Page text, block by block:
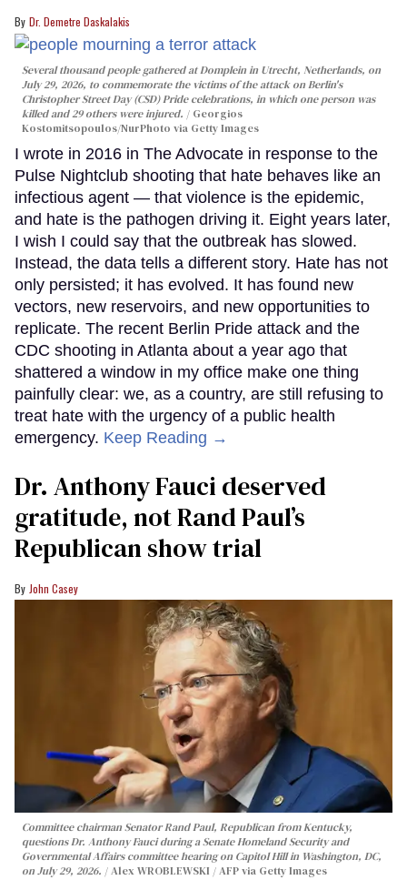
Dr. Demetre Daskalakis
Several thousand people gathered at Domplein in Utrecht, Netherlands, on
July 29, 2026, to commemorate the victims of the attack on Berlin's
Christopher Street Day (CSD) Pride celebrations, in which one person was
killed and 29 others were injured.
Georgios
Kostomitsopoulos/NurPhoto via Getty Images
I wrote in 2016 in The Advocate in response to the
Pulse Nightclub shooting that hate behaves like an
infectious agent — that violence is the epidemic,
and hate is the pathogen driving it. Eight years later,
I wish I could say that the outbreak has slowed.
Instead, the data tells a different story. Hate has not
only persisted; it has evolved. It has found new
vectors, new reservoirs, and new opportunities to
replicate. The recent Berlin Pride attack and the
CDC shooting in Atlanta about a year ago that
shattered a window in my office make one thing
painfully clear: we, as a country, are still refusing to
treat hate with the urgency of a public health
emergency. Keep Reading →
Dr. Anthony Fauci deserved
gratitude, not Rand Paul’s
Republican show trial
John Casey
Committee chairman Senator Rand Paul, Republican from Kentucky,
questions Dr. Anthony Fauci during a Senate Homeland Security and
Governmental Affairs committee hearing on Capitol Hill in Washington, DC,
on July 29, 2026.
Alex WROBLEWSKI / AFP via Getty Images